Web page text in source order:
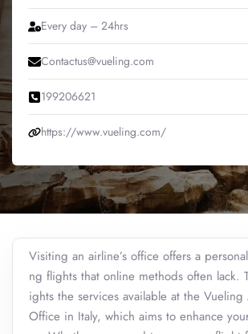
Every day – 24hrs
Contactus@vueling.com
199206621
https://www.vueling.com/
Visiting an airline’s office offers a
ng flights that online methods often lack.
ights the services available at the Vueling
Office in Italy, which aims to enhance